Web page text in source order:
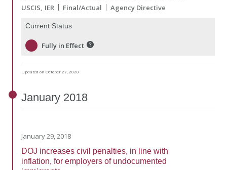
USCIS IER Final/Actual Agency Directive
Current Status
Fully in Effect
Updated on October 27, 2020
January 2018
January 29, 2018
DOJ increases civil penalties, in line with
inflation, for employers of undocumented